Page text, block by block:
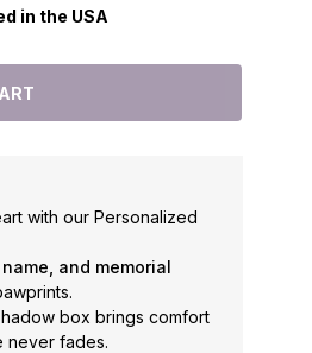
in the USA
with our Personalized
and memorial
box brings comfort
never fades.